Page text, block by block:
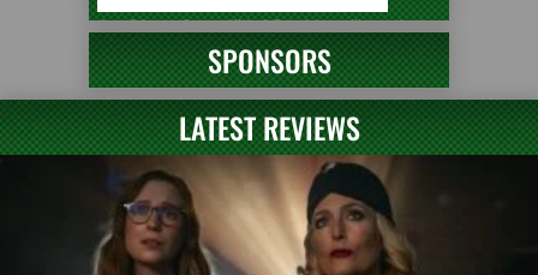
SPONSORS
LATEST REVIEWS